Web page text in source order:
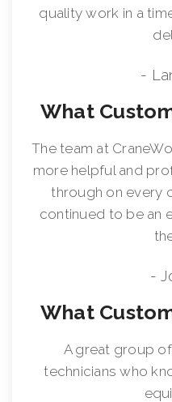
quality work in a
-
What
The team at
more helpful and
through on every
continued to be an
-
What
A great group
technicians who